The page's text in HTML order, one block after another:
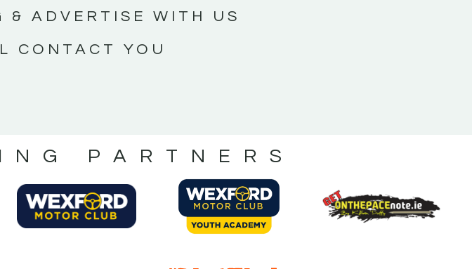
& ADVERTISE WITH US
CONTACT YOU
PARTNERS